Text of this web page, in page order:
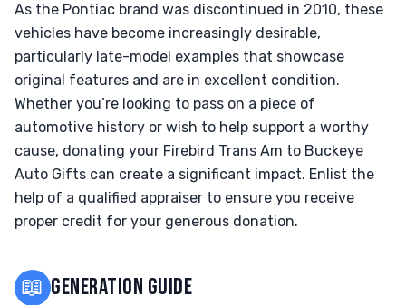
As the Pontiac brand was discontinued in 2010, these
vehicles have become increasingly desirable,
particularly late-model examples that showcase
original features and are in excellent condition.
Whether you’re looking to pass on a piece of
automotive history or wish to help support a worthy
cause, donating your Firebird Trans Am to Buckeye
Auto Gifts can create a significant impact. Enlist the
help of a qualified appraiser to ensure you receive
proper credit for your generous donation.
📖 GENERATION GUIDE